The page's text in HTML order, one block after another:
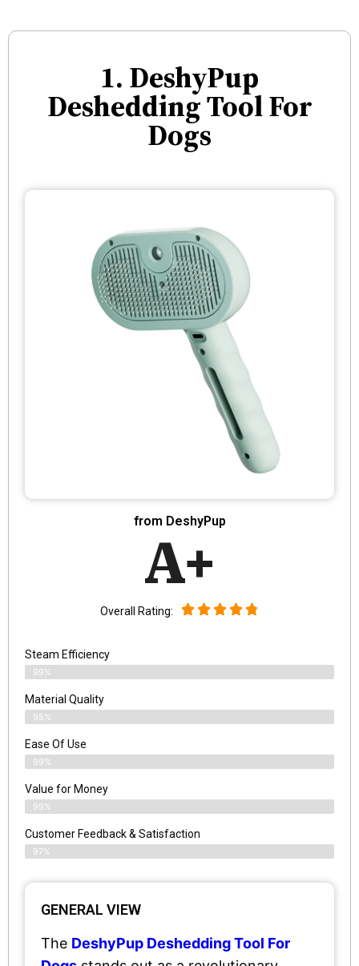
1. DeshyPup
Deshedding Tool For
Dogs
from DeshyPup
A+
Overall Rating:
Steam Efficiency
99%
Material Quality
98%
Ease Of Use
99%
Value for Money
99%
Customer Feedback & Satisfaction​
97%
GENERAL VIEW
The DeshyPup Deshedding Tool For